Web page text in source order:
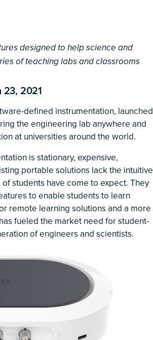
designed to help science and
of teaching labs and classrooms
23, 2021
defined instrumentation, launched
the engineering lab anywhere and
at universities around the world.
is stationary, expensive,
portable solutions lack the intuitive
students have come to expect. They
to enable students to learn
remote learning solutions and a more
fueled the market need for student-
of engineers and scientists.